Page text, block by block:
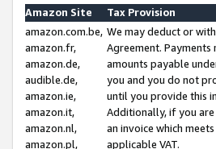
Amazon Site
Tax Provision
amazon.com.be,
amazon.fr,
amazon.de,
audible.de,
amazon.ie,
amazon.it,
amazon.nl,
amazon.pl,
We may deduct or
Agreement.
amounts payable
you and you do not
until you provide this
Additionally, if you
an invoice which
applicable VAT.